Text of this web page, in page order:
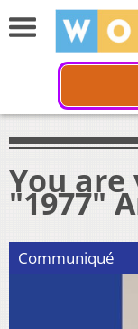
You
"1977"
Communiqué